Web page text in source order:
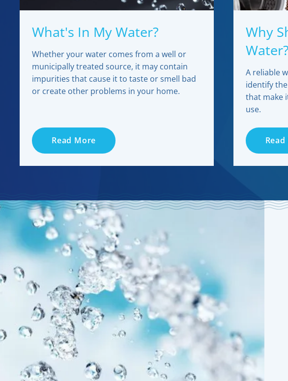
What's In My Water?
Whether your water comes from a well or
municipally treated source, it may contain
impurities that cause it to taste or smell bad
or create other problems in your home.
Read More
Why
Water?
A reliable
identify
that make
use.